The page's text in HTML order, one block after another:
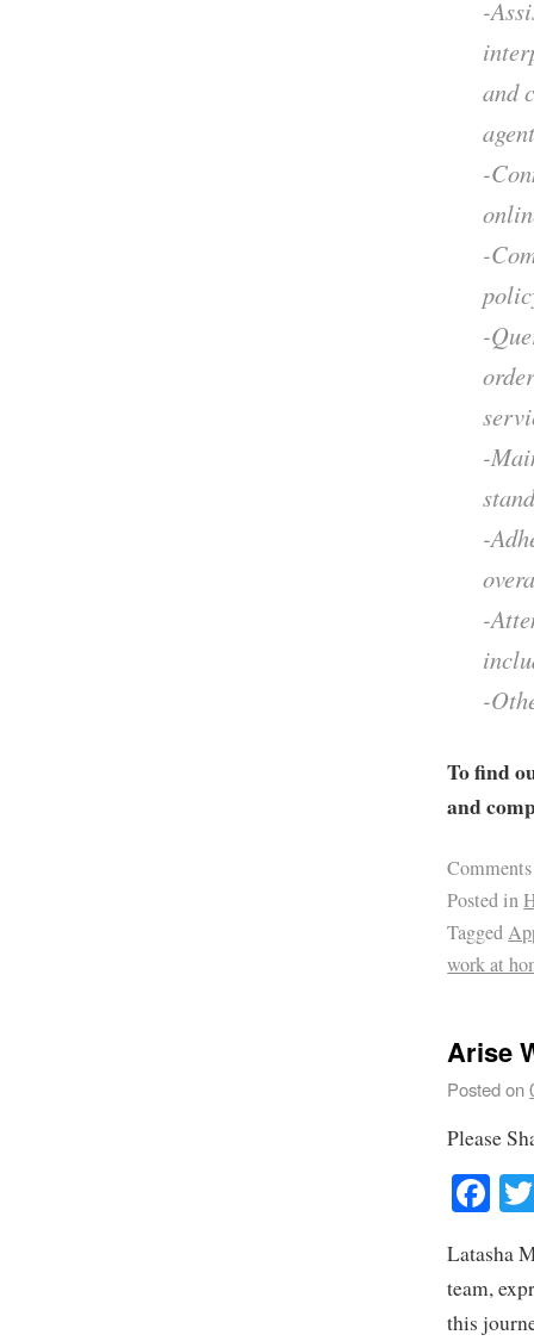
-
and
-
-
-
-
-
-
-
To find
and
Posted in
Tagged
work at
Arise
Posted on
Please
Latasha
team,
this